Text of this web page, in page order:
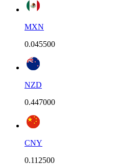
MXN
0.045500
NZD
0.447000
CNY
0.112500